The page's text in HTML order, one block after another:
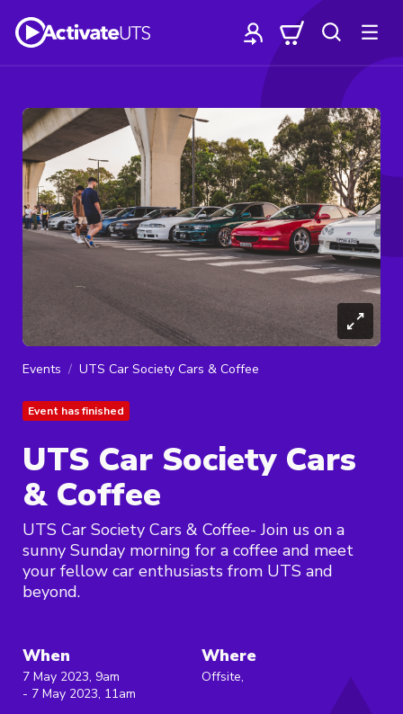
Events UTS Car Society Cars & Coffee
Event has finished
UTS Car Society Cars
& Coffee
UTS Car Society Cars & Coffee- Join us on a
sunny Sunday morning for a coffee and meet
your fellow car enthusiasts from UTS and
beyond.
When
7 May 2023, 9am
- 7 May 2023, 11am
Where
Offsite,